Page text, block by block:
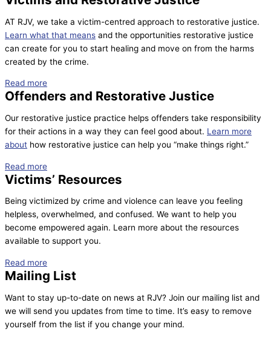
AT RJV, we take a victim-centred approach to restorative justice.
Learn what that means and the opportunities restorative justice
can create for you to start healing and move on from the harms
created by the crime.
Read more
Offenders and Restorative Justice
Our restorative justice practice helps offenders take responsibility
for their actions in a way they can feel good about. Learn more
about how restorative justice can help you “make things right.”
Read more
Victims’ Resources
Being victimized by crime and violence can leave you feeling
helpless, overwhelmed, and confused. We want to help you
become empowered again. Learn more about the resources
available to support you.
Read more
Mailing List
Want to stay up-to-date on news at RJV? Join our mailing list and
we will send you updates from time to time. It’s easy to remove
yourself from the list if you change your mind.